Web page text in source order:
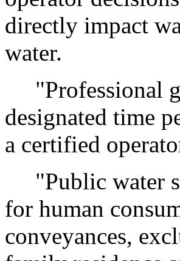
directly impact
water.
"Professional
designated time
a certified
"Public water
for human
conveyances,